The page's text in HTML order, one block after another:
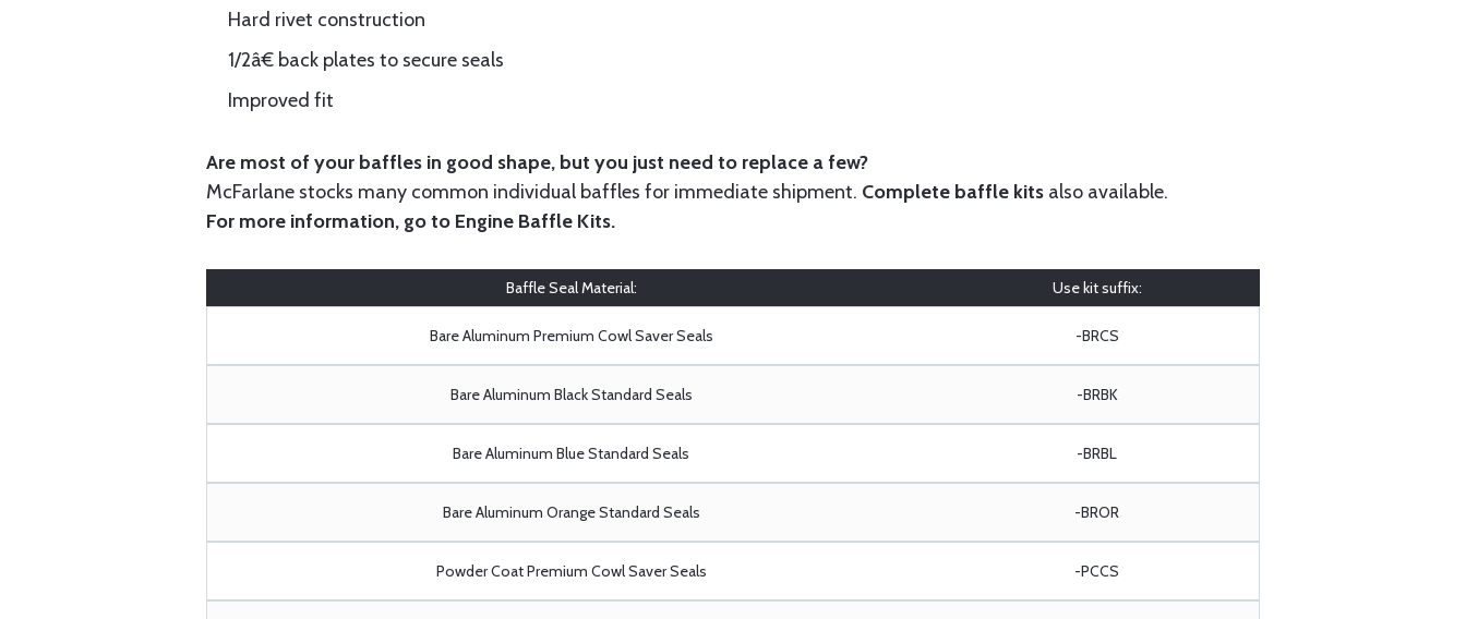
Hard rivet construction
1/2â€ back plates to secure seals
Improved fit
Are most of your baffles in good shape, but you just need to replace a few?
McFarlane stocks many common individual baffles for immediate shipment. Complete baffle kits also available.
For more information, go to Engine Baffle Kits.
Baffle Seal Material: Use kit suffix:
Bare Aluminum Premium Cowl Saver Seals -BRCS
Bare Aluminum Black Standard Seals -BRBK
Bare Aluminum Blue Standard Seals -BRBL
Bare Aluminum Orange Standard Seals -BROR
Powder Coat Premium Cowl Saver Seals -PCCS